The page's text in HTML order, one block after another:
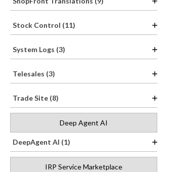
Stock Control (11)
System Logs (3)
Telesales (3)
Trade Site (8)
Deep Agent AI
DeepAgent AI (1)
IRP Service Marketplace